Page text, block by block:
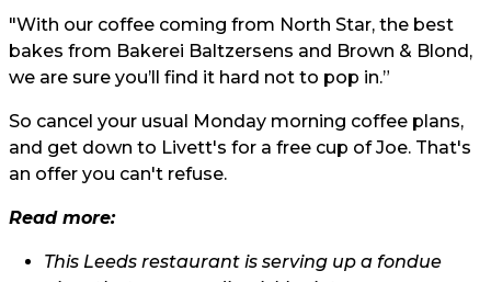
"With our coffee coming from North Star, the best
bakes from Bakerei Baltzersens and Brown & Blond,
we are sure you’ll find it hard not to pop in.”
So cancel your usual Monday morning coffee plans,
and get down to Livett's for a free cup of Joe. That's
an offer you can't refuse.
Read more:
This Leeds restaurant is serving up a fondue